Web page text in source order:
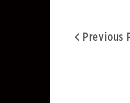
Previous